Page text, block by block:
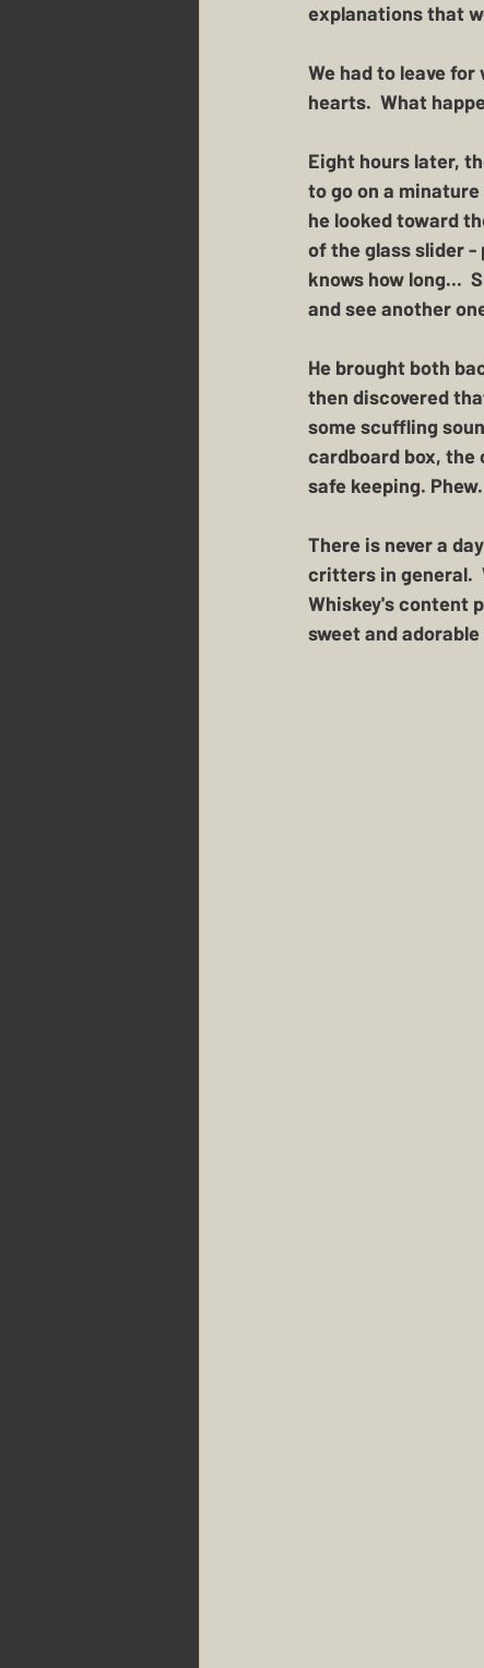
explanations that
We had to leave
hearts.  What
Eight hours later,
to go on a
he looked toward
of the glass slider -
knows how long...
and see another
He brought both
then discovered
some scuffling
cardboard box, the
safe keeping. Phew.
There is never a
critters in general.
Whiskey's content
sweet and